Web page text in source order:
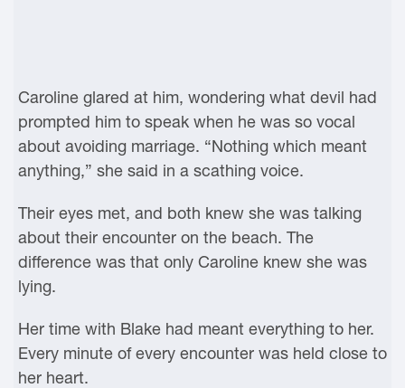
Caroline glared at him, wondering what devil had
prompted him to speak when he was so vocal
about avoiding marriage. “Nothing which meant
anything,” she said in a scathing voice.
Their eyes met, and both knew she was talking
about their encounter on the beach. The
difference was that only Caroline knew she was
lying.
Her time with Blake had meant everything to her.
Every minute of every encounter was held close to
her heart.